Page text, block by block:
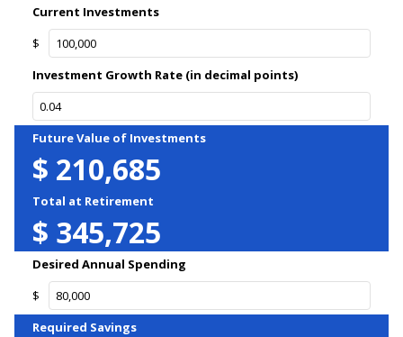
Current Investments
$
Investment Growth Rate (in decimal points)
Future Value of Investments
$ 210,685
Total at Retirement
$ 345,725
Desired Annual Spending
$
Required Savings